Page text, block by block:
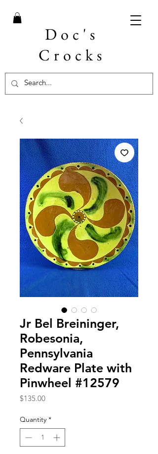
Doc's
Crocks
Jr Bel Breininger,
Robesonia,
Pennsylvania
Redware Plate with
Pinwheel #12579
$135.00Price
Quantity *